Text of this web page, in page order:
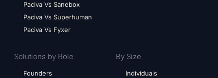
Paciva Vs Sanebox
Paciva Vs Superhuman
Paciva Vs Fyxer
Solutions by Role
Founders
By Size
Individuals